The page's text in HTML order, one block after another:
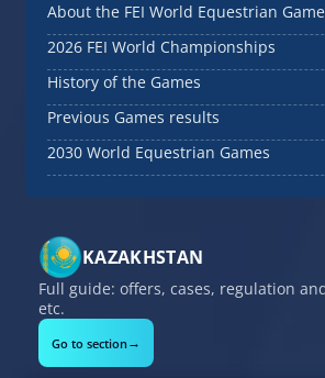
About the FEI World Equestrian
2026 FEI World Championships
History of the Games
Previous Games results
2030 World Equestrian Games
KAZAKHSTAN
Full guide: offers, cases, regulation
etc.
Go to section→